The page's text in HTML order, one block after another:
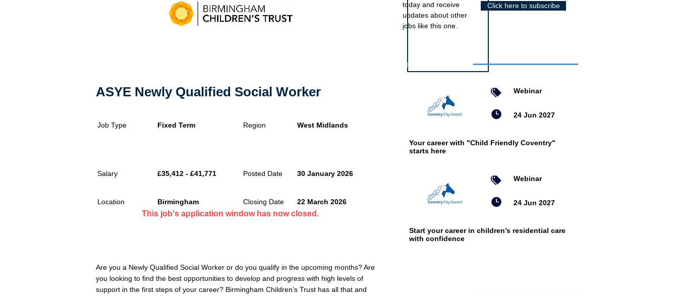
Back
ASYE Newly Qualified Social Worker
Job Type Fixed Term Region West Midlands
Salary
Location
£35,412 - £41,771 Posted Date 30 January 2026
Birmingham Closing Date 22 March 2026
Are you a Newly Qualified Social Worker or do you qualify in the upcoming months? Are
you looking to find the best opportunities to develop and progress with high levels of
support in the first steps of your career? Birmingham Children’s Trust has all that and
This job's application window has now closed.
Click here to subscribe
today and receive
updates about other
jobs like this one.
Featured events
Webinar
24 Jun 2027
Your career with "Child Friendly Coventry"
starts here
Webinar
24 Jun 2027
Start your career in children’s residential care
with confidence